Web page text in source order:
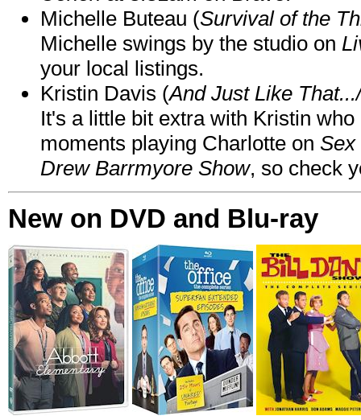
Michelle Buteau (Survival of the
Michelle swings by the studio on
your local listings.
Kristin Davis (And Just Like
It's a little bit extra with Kristin
moments playing Charlotte on Sex
Drew Barrmyore Show, so check
New on DVD and Blu-ray